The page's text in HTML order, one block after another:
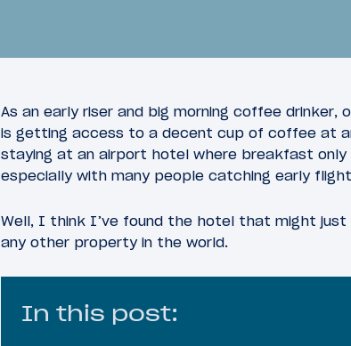
As an early riser and big morning coffee
is getting access to a decent cup of coffee at
staying at an airport hotel where breakfast
especially with many people catching early
Well, I think I’ve found the hotel that might
any other property in the world.
In this post: